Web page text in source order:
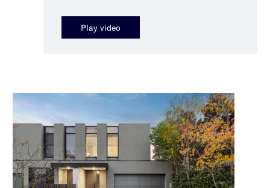
Play video